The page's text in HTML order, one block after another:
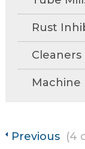
Rust
Cleaners
Machine
Previous (4